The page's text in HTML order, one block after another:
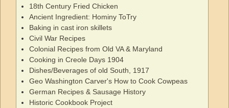
18th Century Fried Chicken
Ancient Ingredient: Hominy ToTry
Baking in cast iron skillets
Civil War Recipes
Colonial Recipes from Old VA & Maryland
Cooking in Creole Days 1904
Dishes/Beverages of old South, 1917
Geo Washington Carver's How to Cook Cowpeas
German Recipes & Sausage History
Historic Cookbook Project